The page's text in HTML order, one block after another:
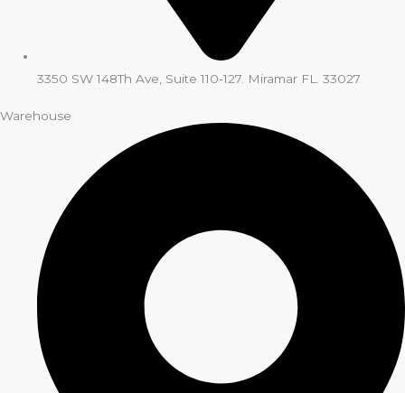
3350 SW 148Th Ave, Suite 110-127. Miramar FL. 33027
Warehouse